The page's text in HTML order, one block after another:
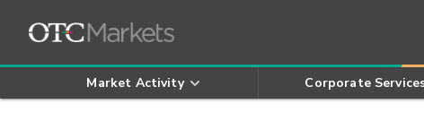
Market Activity Corporate